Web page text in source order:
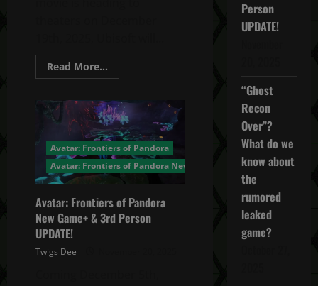
Read More...
more
Frontiers
of
Pandora
From
the
Ashes
DLC
Avatar: Frontiers of Pandora
Avatar: Frontiers of Pandora News
Avatar: Frontiers of Pandora
New Game+ & 3rd Person
UPDATE!
Twigs Dee
Person
UPDATE!
“Ghost
Recon
Over”?
What do we
know about
the
rumored
leaked
game?